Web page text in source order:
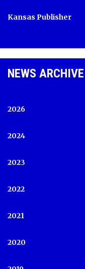
Kansas Publisher
NEWS ARCHIVE
2026
2024
2023
2022
2021
2020